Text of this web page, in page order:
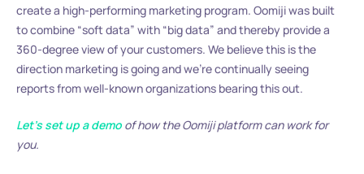
create a high-performing marketing program. Oomiji was built
to combine “soft data” with “big data” and thereby provide a
360-degree view of your customers. We believe this is the
direction marketing is going and we’re continually seeing
reports from well-known organizations bearing this out.
Let’s set up a demo of how the Oomiji platform can work for
you.